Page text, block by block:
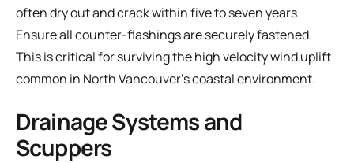
often dry out and crack within five to seven years.
Ensure all counter-flashings are securely fastened.
This is critical for surviving the high velocity wind uplift
common in North Vancouver’s coastal environment.
Drainage Systems and
Scuppers